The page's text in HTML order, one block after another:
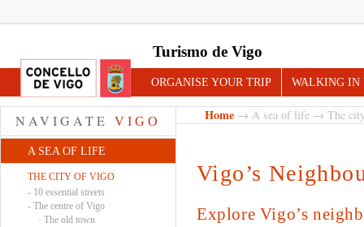
Turismo de Vigo
ORGANISE YOUR TRIP WALKING IN
NAVIGATE VIGO
A SEA OF LIFE
THE CITY OF VIGO
- 10 essential streets
- The centre of Vigo
· The old town
Home → A sea of life → The
Vigo’s
Explore Vigo’s